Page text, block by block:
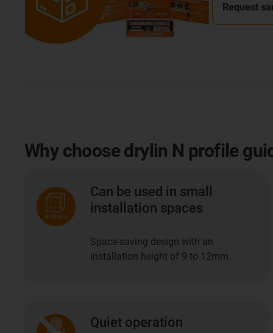
Request
Why choose drylin N profile
Can be used in small
installation spaces
Space-saving design with an
installation height of 9 to 12mm.
Quiet operation